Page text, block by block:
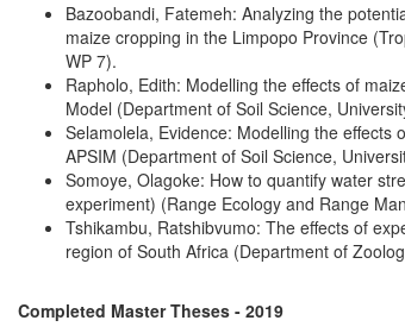
Bazoobandi, Fatemeh: Analyzing the
maize cropping in the Limpopo Province
WP 7).
Rapholo, Edith: Modelling the effects of
Model (Department of Soil Science,
Selamolela, Evidence: Modelling the
APSIM (Department of Soil Science,
Somoye, Olagoke: How to quantify water
experiment) (Range Ecology and Range
Tshikambu, Ratshibvumo: The effects of
region of South Africa (Department of
Completed Master Theses - 2019